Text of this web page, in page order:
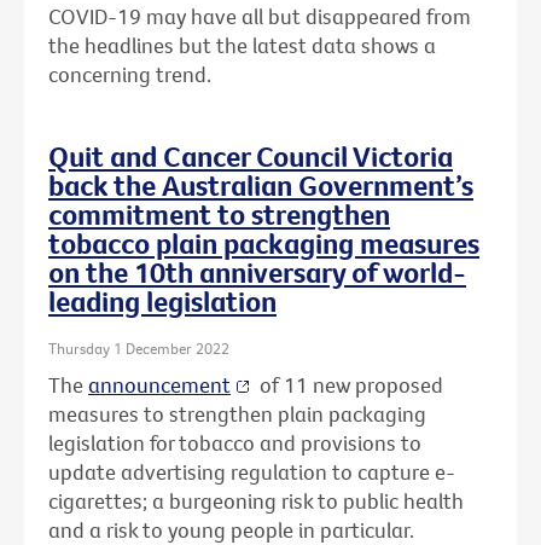
COVID-19 may have all but disappeared from
the headlines but the latest data shows a
concerning trend.
Quit and Cancer Council Victoria
back the Australian Government’s
commitment to strengthen
tobacco plain packaging measures
on the 10th anniversary of world-
leading legislation
Thursday 1 December 2022
Theannouncement
of 11 new proposed
measures to strengthen plain packaging
legislation for tobacco and provisions to
update advertising regulation to capture e-
cigarettes; a burgeoning risk to public health
and a risk to young people in particular.